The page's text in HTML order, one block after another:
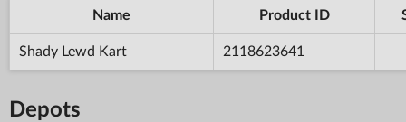
Name Product ID
Shady Lewd Kart 2118623641
Depots